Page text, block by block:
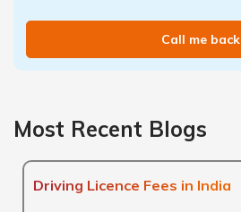
Call me back
Most Recent Blogs
Driving Licence Fees in India